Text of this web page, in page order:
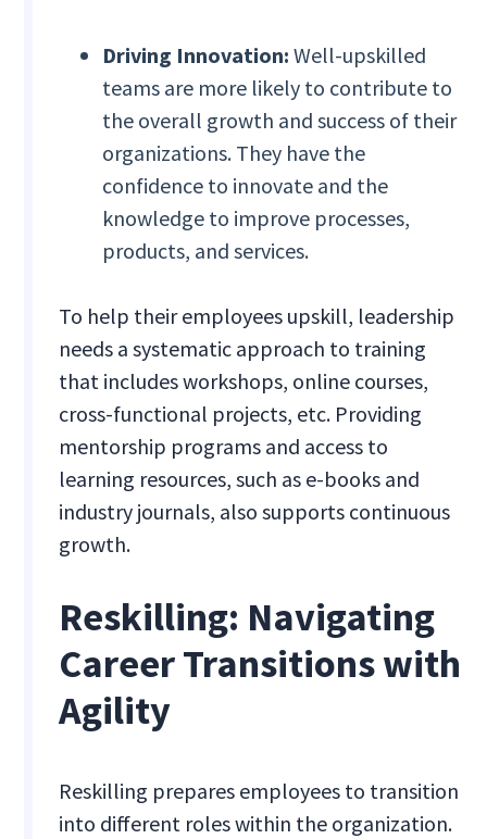
Driving Innovation:Well-upskilled
teams are more likely to contribute to
the overall growth and success of their
organizations. They have the
confidence to innovate and the
knowledge to improve processes,
products, and services.
To help their employees upskill, leadership
needs a systematic approach to training
that includes workshops, online courses,
cross-functional projects, etc. Providing
mentorship programs and access to
learning resources, such as e-books and
industry journals, also supports continuous
growth.
Reskilling: Navigating
Career Transitions with
Agility
Reskilling prepares employees to transition
into different roles within the organization.